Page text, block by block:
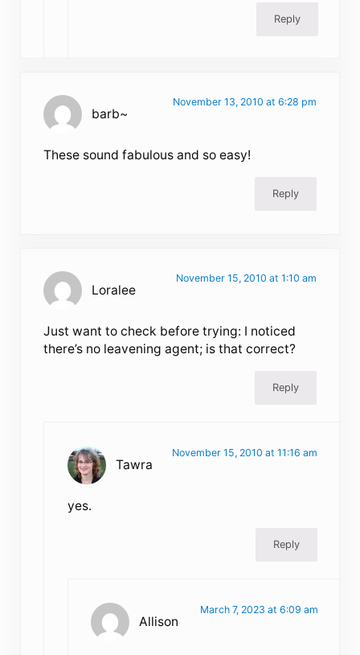
Reply
barb~
November 13, 2010 at 6:28 pm
These sound fabulous and so easy!
Reply
Loralee
November 15, 2010 at 1:10 am
Just want to check before trying: I noticed
there’s no leavening agent; is that correct?
Reply
Tawra
November 15, 2010 at 11:16 am
yes.
Reply
Allison
March 7, 2023 at 6:09 am